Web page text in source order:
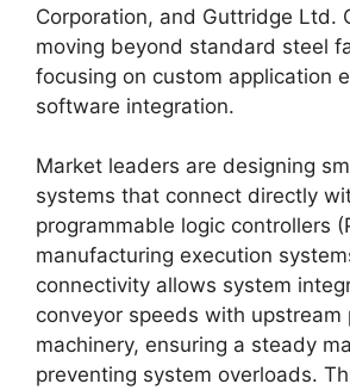
Corporation, and Guttridge Ltd.
moving beyond standard steel
focusing on custom application
software integration.
Market leaders are designing
systems that connect directly
programmable logic controllers
manufacturing execution
connectivity allows system
conveyor speeds with upstream
machinery, ensuring a steady
preventing system overloads.